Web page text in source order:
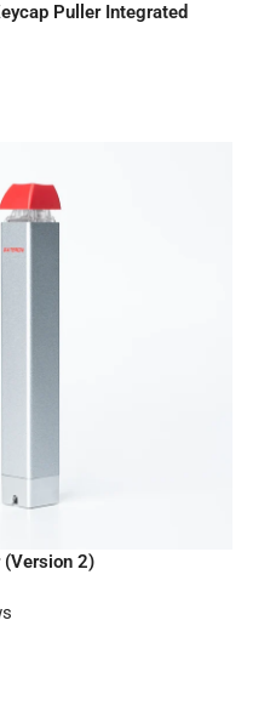
Puller Integrated
(Version 2)